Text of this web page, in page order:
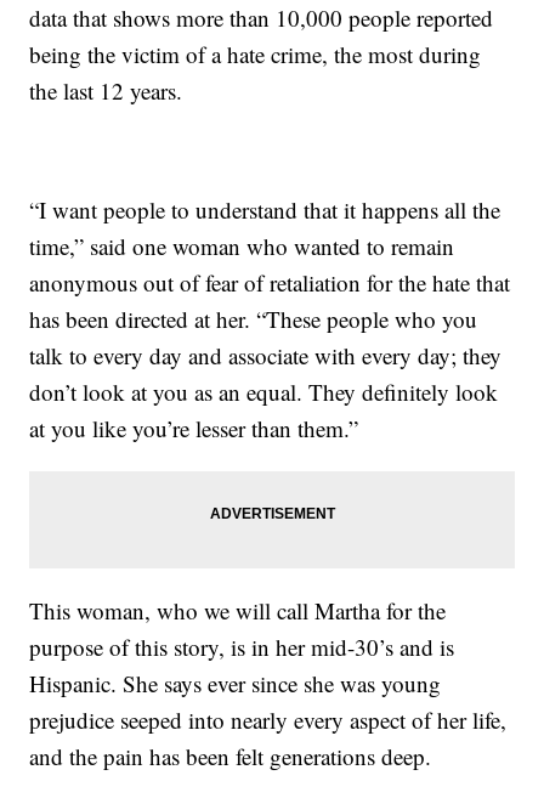
data that shows more than 10,000 people reported
being the victim of a hate crime, the most during
the last 12 years.
“I want people to understand that it happens all the
time,” said one woman who wanted to remain
anonymous out of fear of retaliation for the hate that
has been directed at her. “These people who you
talk to every day and associate with every day; they
don’t look at you as an equal. They definitely look
at you like you’re lesser than them.”
This woman, who we will call Martha for the
purpose of this story, is in her mid-30’s and is
Hispanic. She says ever since she was young
prejudice seeped into nearly every aspect of her life,
and the pain has been felt generations deep.